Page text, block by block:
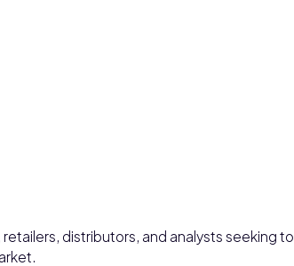
distributors, and analysts seeking to